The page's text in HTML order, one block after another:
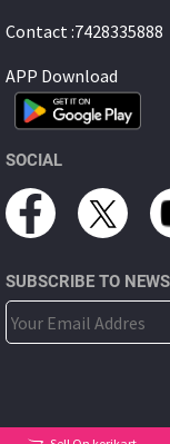
Contact :7428335888
APP Download
SOCIAL
SUBSCRIBE TO